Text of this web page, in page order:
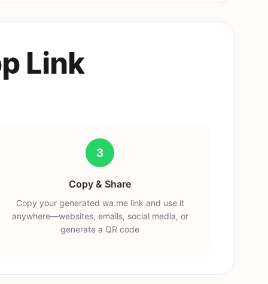
Link
3
Copy & Share
Copy your generated wa.me link and use it
anywhere—websites, emails, social media, or
generate a QR code